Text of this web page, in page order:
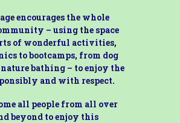
encourages the whole
– using the space
of wonderful activities,
to bootcamps, from dog
bathing – to enjoy the
and with respect.
all people from all over
beyond to enjoy this